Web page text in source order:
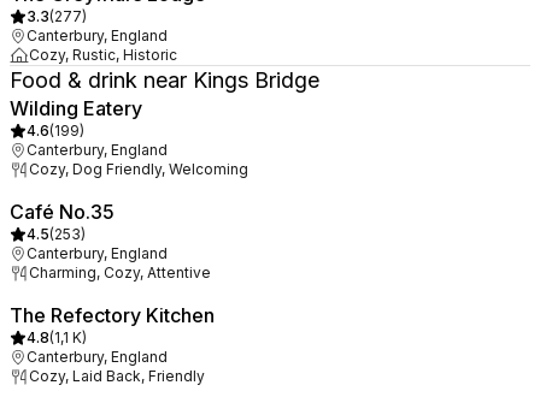
3.3(277)
Canterbury, England
Cozy, Rustic, Historic
Food & drink near Kings Bridge
Wilding Eatery
4.6(199)
Canterbury, England
Cozy, Dog Friendly, Welcoming
Café No.35
4.5(253)
Canterbury, England
Charming, Cozy, Attentive
The Refectory Kitchen
4.8(1,1 K)
Canterbury, England
Cozy, Laid Back, Friendly